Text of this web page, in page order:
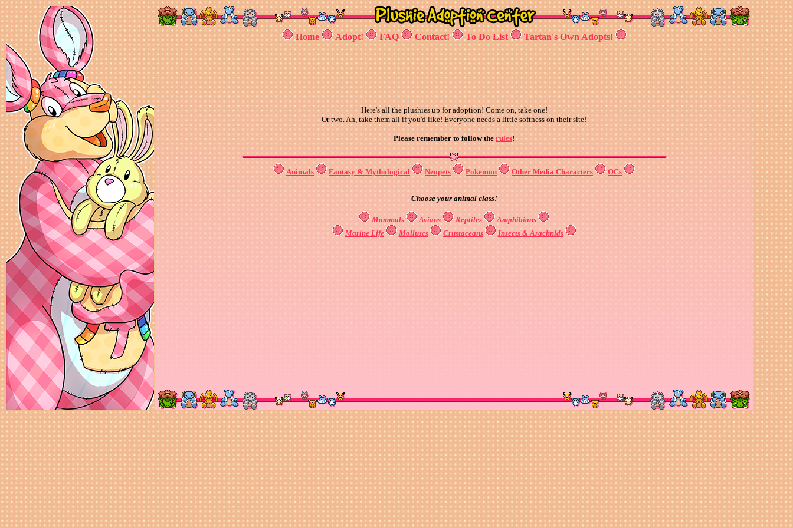
Home Adopt! FAQ Contact! To Do List Tartan's Own Adopts!
Here's all the plushies up for adoption! Come on, take one!
Or two. Ah, take them all if you'd like! Everyone needs a little softness on their site!
Please remember to follow the rules!
Animals Fantasy & Mythological Neopets Pokemon Other Media Characters OCs
Choose your animal class!
Mammals Avians Reptiles
Amphibians
Marine Life
Molluscs Crustaceans Insects & Arachnids